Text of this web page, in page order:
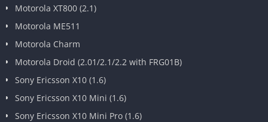
Motorola XT800 (2.1)
Motorola ME511
Motorola Charm
Motorola Droid (2.01/2.1/2.2 with FRG01B)
Sony Ericsson X10 (1.6)
Sony Ericsson X10 Mini (1.6)
Sony Ericsson X10 Mini Pro (1.6)